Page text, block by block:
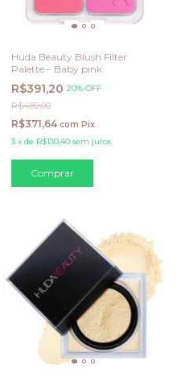
Huda Beauty Blush Filter
Palette – Baby pink
R$391,20 20% OFF
R$489,00
R$371,64 com Pix
3 x de R$130,40 sem juros